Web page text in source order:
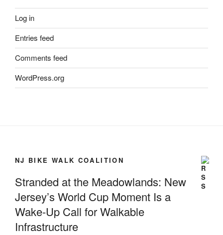
Log in
Entries feed
Comments feed
WordPress.org
NJ BIKE WALK COALITION
Stranded at the Meadowlands: New
Jersey’s World Cup Moment Is a
Wake-Up Call for Walkable
Infrastructure